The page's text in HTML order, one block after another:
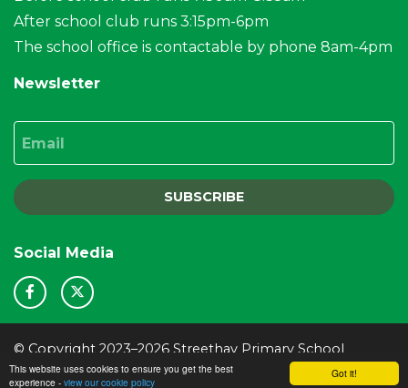
Got it!
This website uses cookies to ensure you get the best
experience - view our cookie policy
After school club runs 3:15pm-6pm
The school office is contactable by phone 8am-4pm
Newsletter
SUBSCRIBE
Social Media
© Copyright 2023–2026 Streethay Primary School
School & Trust Websites by